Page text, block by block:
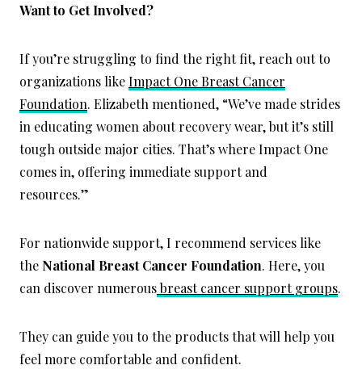
Want to Get Involved?
If you’re struggling to find the right fit, reach out to
organizations likeImpact One Breast Cancer
Foundation. Elizabeth mentioned, “We’ve made strides
in educating women about recovery wear, but it’s still
tough outside major cities. That’s where Impact One
comes in, offering immediate support and
resources.”
For nationwide support, I recommend services like
the National Breast Cancer Foundation. Here, you
can discover numerousbreast cancer support groups.
They can guide you to the products that will help you
feel more comfortable and confident.